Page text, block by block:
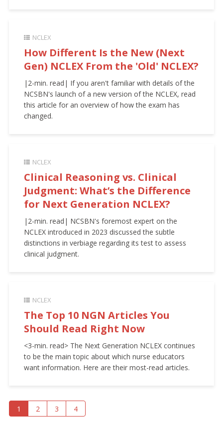
NCLEX
How Different Is the New (Next
Gen) NCLEX From the 'Old' NCLEX?
|2-min. read| If you aren't familiar with details of the
NCSBN's launch of a new version of the NCLEX, read
this article for an overview of how the exam has
changed.
NCLEX
Clinical Reasoning vs. Clinical
Judgment: What’s the Difference
for Next Generation NCLEX?
|2-min. read| NCSBN's foremost expert on the
NCLEX introduced in 2023 discussed the subtle
distinctions in verbiage regarding its test to assess
clinical judgment.
NCLEX
The Top 10 NGN Articles You
Should Read Right Now
<3-min. read> The Next Generation NCLEX continues
to be the main topic about which nurse educators
want information. Here are their most-read articles.
1 2 3 4